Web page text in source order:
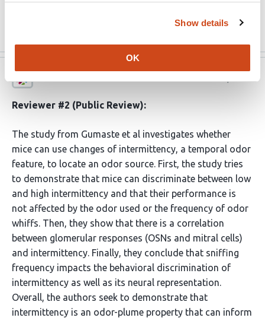
Show details
OK
Reviewer #2 (Public Review):
The study from Gumaste et al investigates whether
mice can use changes of intermittency, a temporal odor
feature, to locate an odor source. First, the study tries
to demonstrate that mice can discriminate between low
and high intermittency and that their performance is
not affected by the odor used or the frequency of odor
whiffs. Then, they show that there is a correlation
between glomerular responses (OSNs and mitral cells)
and intermittency. Finally, they conclude that sniffing
frequency impacts the behavioral discrimination of
intermittency as well as its neural representation.
Overall, the authors seek to demonstrate that
intermittency is an odor-plume property that can inform